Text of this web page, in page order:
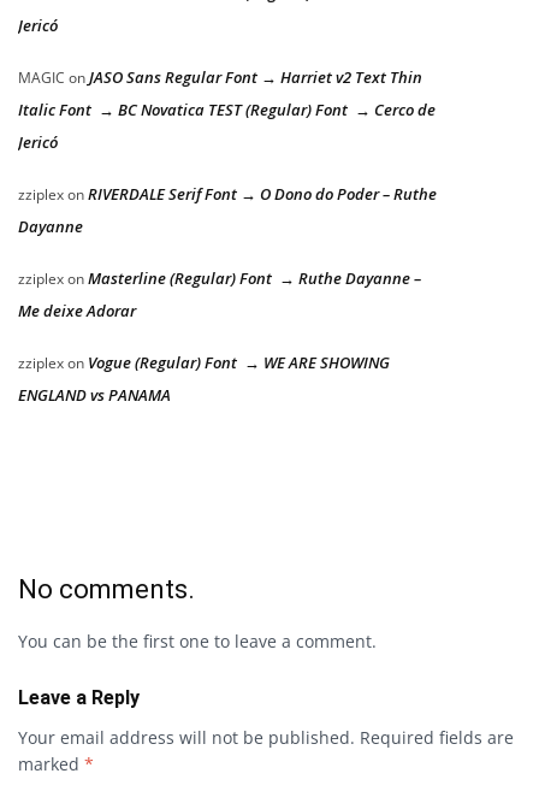
Jericó
MAGIC onJASO Sans Regular Font → Harriet v2 Text Thin
Italic Font → BC Novatica TEST (Regular) Font → Cerco de
Jericó
zziplexonRIVERDALE Serif Font → O Dono do Poder – Ruthe
Dayanne
zziplexonMasterline (Regular) Font → Ruthe Dayanne –
Me deixe Adorar
zziplexon Vogue (Regular) Font → WE ARE SHOWING
ENGLAND vs PANAMA
No comments.
You can be the first one to leave a comment.
Leave a Reply
Your email address will not be published. Required fields are
marked *